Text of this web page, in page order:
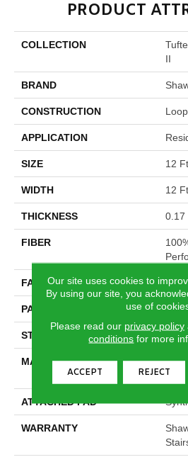
PRODUCT
COLLECTION
II
BRAND
CONSTRUCTION Loop
APPLICATION
SIZE 12 Ft
WIDTH 12 Ft
THICKNESS 0.17
FIBER
FACE WEIGHT 26
PATTERN REPEAT 1 In
STYLE Loop
MATERIAL
ATTACHED PAD
WARRANTY
Our site uses cookies to
By using our site, you
use of
Please read our privacy policy
conditions for more
ACCEPT REJECT